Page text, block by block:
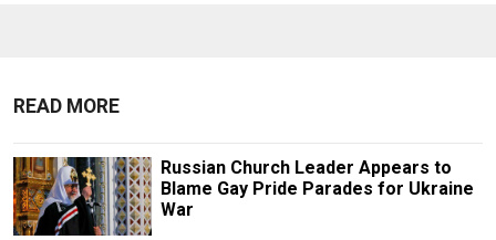
READ MORE
Russian Church Leader Appears to
Blame Gay Pride Parades for Ukraine
War